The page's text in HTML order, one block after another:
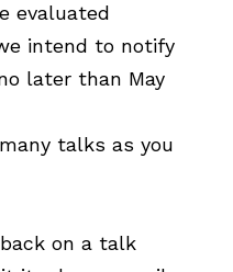
evaluated
intend to notify
later than May
talks as you
on a talk